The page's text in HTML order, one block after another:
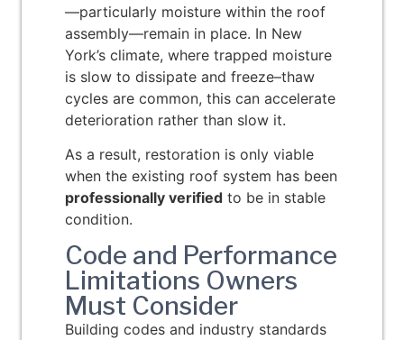
—particularly moisture within the roof
assembly—remain in place. In New
York’s climate, where trapped moisture
is slow to dissipate and freeze–thaw
cycles are common, this can accelerate
deterioration rather than slow it.
As a result, restoration is only viable
when the existing roof system has been
professionally verified to be in stable
condition.
Code and Performance
Limitations Owners
Must Consider
Building codes and industry standards